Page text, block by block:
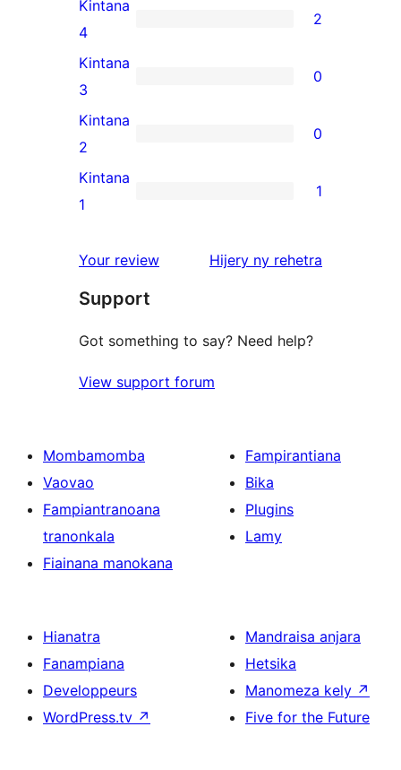
star
reviews
2
4-
star
reviews
Kintana
4
2
0
3-
star
reviews
Kintana
3
0
0
2-
star
Kintana
2
0
1
star
Kintana
1
1
Your review Hijery ny domberina
rehetra
Support
Got something to say? Need help?
View support forum
Mombamomba
Vaovao
Fampiantranoana
tranonkala
Fiainana manokana
Fampirantiana
Bika
Plugins
Lamy
Hianatra
Fanampiana
Developpeurs
WordPress.tv ↗
Mandraisa anjara
Hetsika
Manomeza kely ↗
Five for the Future